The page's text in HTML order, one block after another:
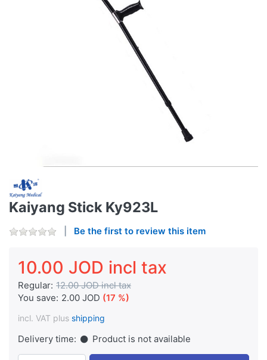
Kaiyang Stick Ky923L
Be the first to review this item
10.00 JOD incl tax
Regular: 12.00 JOD incl tax
You save: 2.00 JOD (17 %)
incl. VAT plus shipping
Delivery time: Product is not available